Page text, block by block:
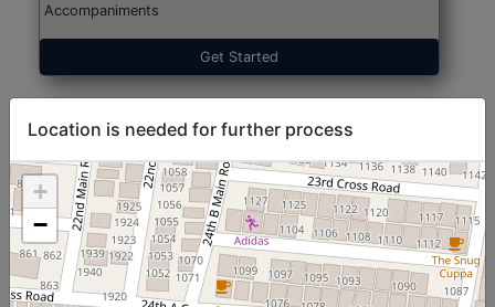
Accompaniments
Get Started
Location is needed for further process
+
−